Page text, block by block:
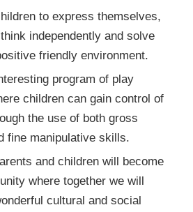
to express themselves,
independently and solve
friendly environment.
program of play
children can gain control of
the use of both gross
fine manipulative skills.
and children will become
where together we will
cultural and social